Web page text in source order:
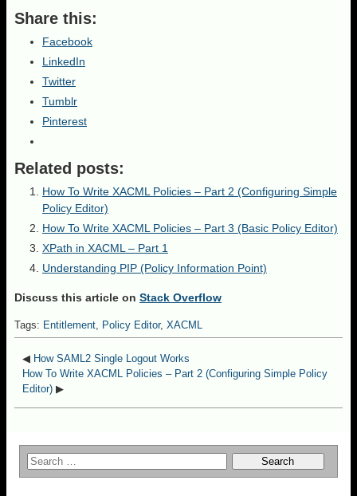
Share this:
Facebook
LinkedIn
Twitter
Tumblr
Pinterest
Related posts:
How To Write XACML Policies – Part 2 (Configuring Simple
Policy Editor)
How To Write XACML Policies – Part 3 (Basic Policy Editor)
XPath in XACML – Part 1
Understanding PIP (Policy Information Point)
Discuss this article on Stack Overflow
Tags: Entitlement, Policy Editor, XACML
◀ How SAML2 Single Logout Works
How To Write XACML Policies – Part 2 (Configuring Simple Policy
Editor) ▶